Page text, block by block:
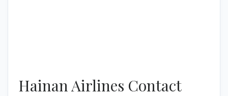
Hainan Airlines Contact